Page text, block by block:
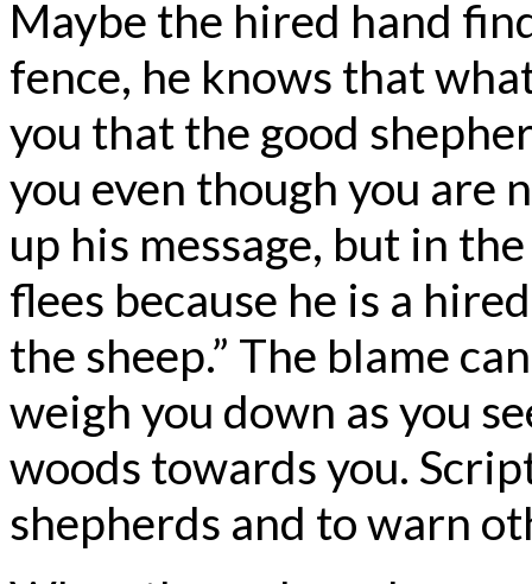
Maybe the hired hand
fence, he knows that
you that the good
you even though you are
up his message, but in
flees because he is a
the sheep.” The blame
weigh you down as you
woods towards you.
shepherds and to warn